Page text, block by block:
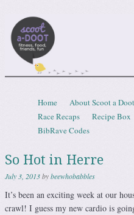
Menu
Skip to content
Home About Scoot a Doot
Race Recaps
Recipe Box
BibRave Codes
So Hot in Herre
July 3, 2013bybeewhobabbles
It’s been an exciting week at our
crawl! I guess my new cardio is